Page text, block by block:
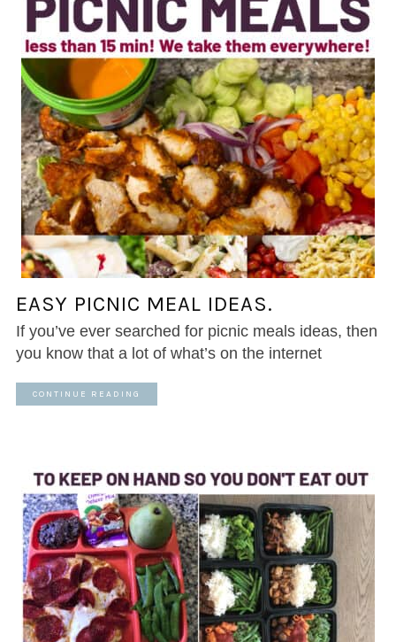
EASY PICNIC MEAL IDEAS.
If you’ve ever searched for picnic meals ideas, then
you know that a lot of what’s on the internet
CONTINUE READING